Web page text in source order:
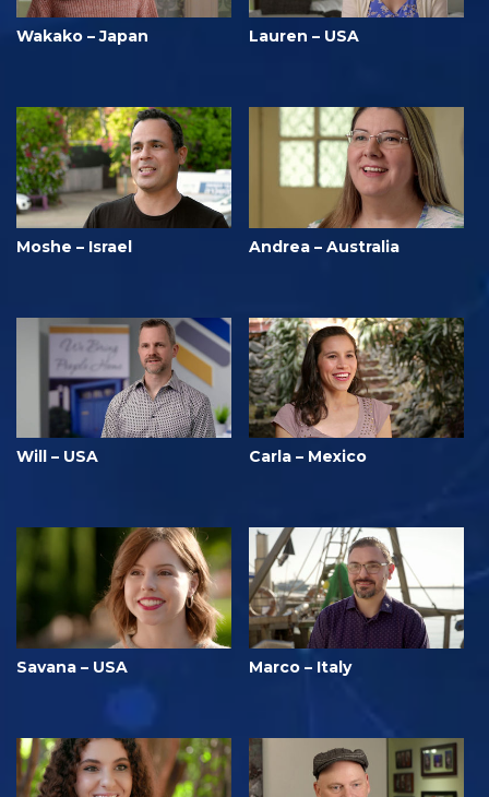
Wakako – Japan Lauren – USA
Moshe – Israel Andrea – Australia
Will – USA Carla – Mexico
Savana – USA Marco – Italy